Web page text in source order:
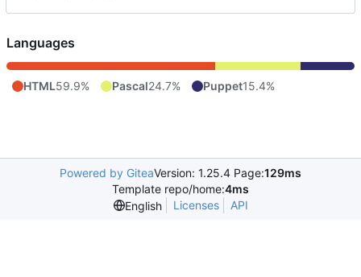
Languages
HTML59.9% Pascal24.7% Puppet15.4%
Powered by GiteaVersion: 1.25.4 Page:129ms
Template repo/home:4ms
English
Licenses API